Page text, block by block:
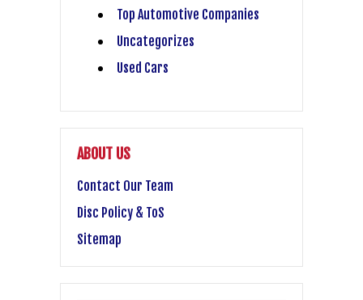
Top Automotive Companies
Uncategorizes
Used Cars
ABOUT US
Contact Our Team
Disc Policy & ToS
Sitemap